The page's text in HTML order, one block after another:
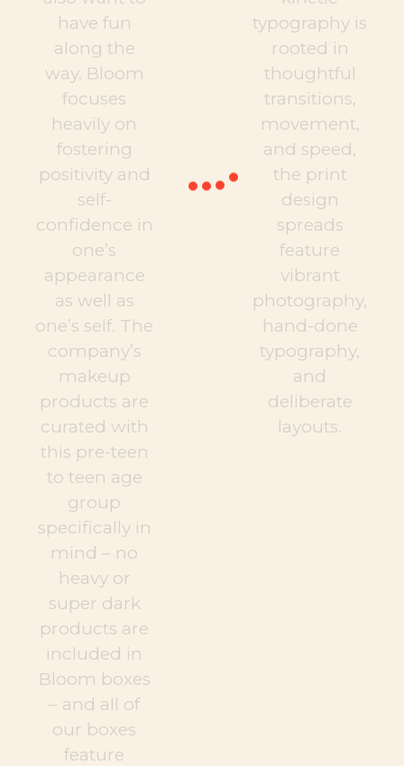
have fun
along the
way. Bloom
focuses
heavily on
fostering
positivity and
self-
confidence in
one’s
appearance
as well as
one’s self. The
company’s
makeup
products are
curated with
this pre-teen
to teen age
group
specifically in
mind – no
heavy or
super dark
products are
included in
Bloom boxes
– and all of
our boxes
feature
typography is
rooted in
thoughtful
transitions,
movement,
and speed,
the print
design
spreads
feature
vibrant
photography,
hand-done
typography,
and
deliberate
layouts.